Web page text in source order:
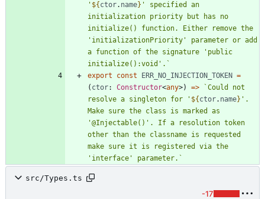
' ${ ctor. name} ' specified an
initialization priority but has no
initialize() function. Either remove the
'initializationPriority' parameter or add
a function of the signature 'public
initialize():void'. `
export
const ERR_NO_INJECTION_TOKEN =
( ctor: Constructor<any>) => `Could not
resolve a singleton for ' ${ ctor. name} '.
Make sure the class is marked as
'@Injectable()'. If a resolution token
other than the classname is requested
make sure it is registered via the
'interface' parameter. `
src/Types.ts
-17